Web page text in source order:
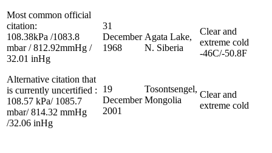
Most common official
citation:
108.38kPa /1083.8
mbar / 812.92mmHg /
32.01 inHg
Alternative citation that
is currently uncertified :
108.57 kPa/ 1085.7
mbar/ 814.32 mmHg
/32.06 inHg
31
December
1968
19
December
2001
Agata Lake,
N. Siberia
Tosontsengel,
Mongolia
Clear and
extreme cold
-46C/-50.8F
Clear and
extreme cold